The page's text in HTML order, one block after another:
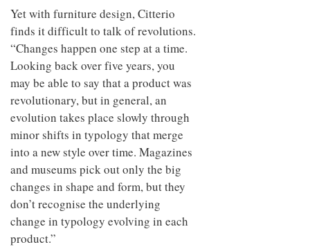
Yet with furniture design, Citterio
finds it difficult to talk of revolutions.
“Changes happen one step at a time.
Looking back over five years, you
may be able to say that a product was
revolutionary, but in general, an
evolution takes place slowly through
minor shifts in typology that merge
into a new style over time. Magazines
and museums pick out only the big
changes in shape and form, but they
don’t recognise the underlying
change in typology evolving in each
product.”